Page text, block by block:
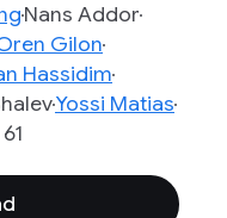
Nans Addor
Gilon
Hassidim
Yossi Matias